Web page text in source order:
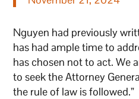
Nguyen had previously
has had ample time to
has chosen not to act. We
to seek the Attorney
the rule of law is followed.”